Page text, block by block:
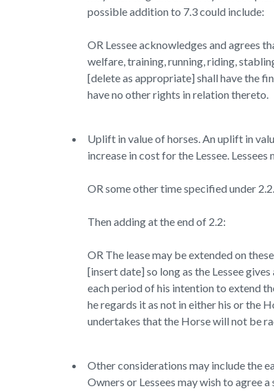
possible addition to 7.3 could include:
OR Lessee acknowledges and agrees
welfare, training, running, riding,
[delete as appropriate] shall have the
have no other rights in relation thereto.
Uplift in value of horses. An uplift in
increase in cost for the Lessee.
OR some other time specified under 2.2.
Then adding at the end of 2.2:
OR The lease may be extended on
[insert date] so long as the Lessee
each period of his intention to extend
he regards it as not in either his or the
undertakes that the Horse will not be
Other considerations may include the
Owners or Lessees may wish to agree